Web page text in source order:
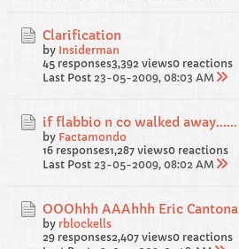
Clarification
by Insiderman
45 responses3,392 views0 reactions
Last Post 23-05-2009, 08:03 AM
if flabbio n co walked away......
by Factamondo
16 responses1,287 views0 reactions
Last Post 23-05-2009, 08:02 AM
OOOhhh AAAhhh Eric Cantona
by rblockells
29 responses2,407 views0 reactions